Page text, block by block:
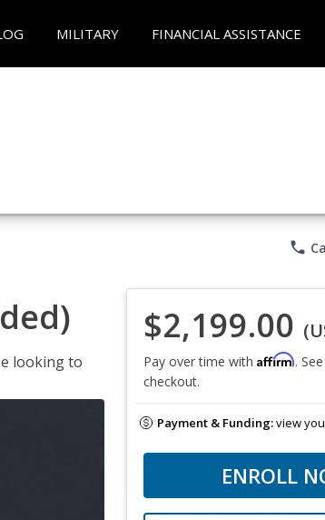
MILITARY FINANCIAL ASSISTANCE
phone
looking to
$2,199.00
Pay over time with Affirm.
checkout.
Payment & Funding:view
ENROLL